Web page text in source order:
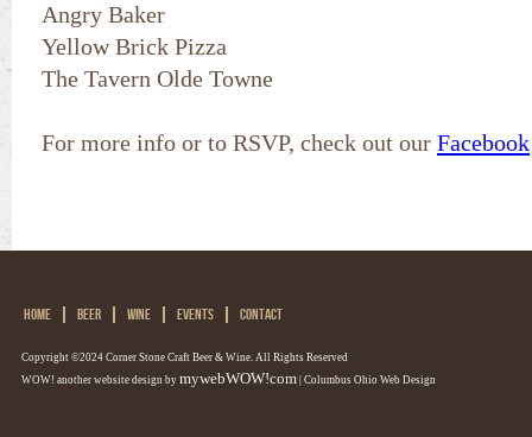
Angry Baker
Yellow Brick Pizza
The Tavern Olde Towne
For more info or to RSVP, check out our Facebook
HOME BEER WINE EVENTS CONTACT
Copyright ©2024 Corner Stone Craft Beer & Wine. All Rights Reserved
WOW! another website design by mywebWOW!com | Columbus Ohio Web Design